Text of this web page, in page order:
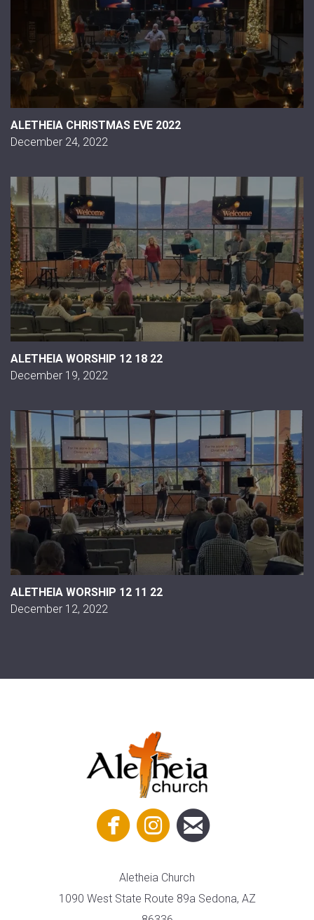
ALETHEIA CHRISTMAS EVE 2022
December 24, 2022
ALETHEIA WORSHIP 12 18 22
December 19, 2022
ALETHEIA WORSHIP 12 11 22
December 12, 2022
circlefacebook
circleinstagram
circleemail
Aletheia Church
1090 West State Route 89a Sedona, AZ